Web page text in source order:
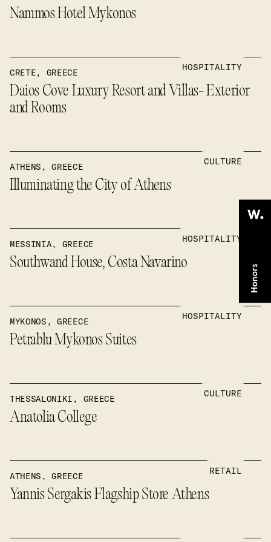
Nammos Hotel Mykonos
HOSPITALITY
CRETE, GREECE
Daios Cove Luxury Resort and Villas- Exterior
and Rooms
CULTURE
ATHENS, GREECE
Illuminating the City of Athens
HOSPITALITY
MESSINIA, GREECE
Southwand House, Costa Navarino
HOSPITALITY
MYKONOS, GREECE
Petrablu Mykonos Suites
CULTURE
THESSALONIKI, GREECE
Anatolia College
RETAIL
ATHENS, GREECE
Yannis Sergakis Flagship Store Athens